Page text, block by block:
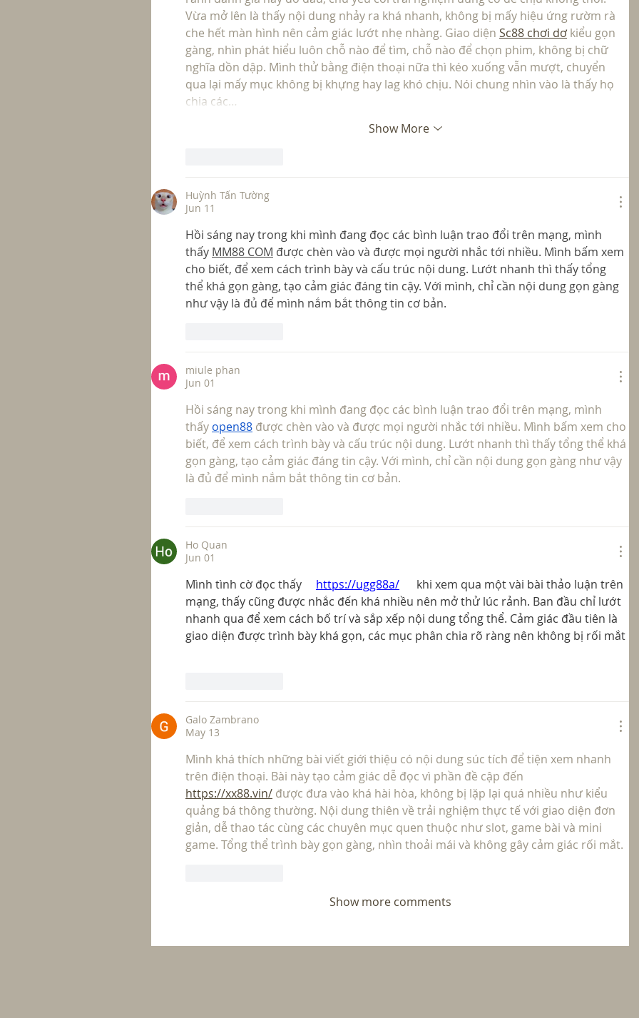
Vừa mở lên là thấy nội dung nhảy ra khá nhanh, không bị mấy hiệu ứng rườm rà
che hết màn hình nên cảm giác lướt nhẹ nhàng. Giao diện Sc88 chơi dơ kiểu gọn
gàng, nhìn phát hiểu luôn chỗ nào để tìm, chỗ nào để chọn phim, không bị chữ
nghĩa dồn dập. Mình thử bằng điện thoại nữa thì kéo xuống vẫn mượt, chuyển
qua lại mấy mục không bị khựng hay lag khó chịu. Nói chung nhìn vào là thấy họ
chia các…
Show More
Huỳnh Tấn Tường
Jun 11
Hồi sáng nay trong khi mình đang đọc các bình luận trao đổi trên mạng, mình
thấy MM88 COM được chèn vào và được mọi người nhắc tới nhiều. Mình bấm xem
cho biết, để xem cách trình bày và cấu trúc nội dung. Lướt nhanh thì thấy tổng
thể khá gọn gàng, tạo cảm giác đáng tin cậy. Với mình, chỉ cần nội dung gọn gàng
như vậy là đủ để mình nắm bắt thông tin cơ bản.
miule phan
Jun 01
Hồi sáng nay trong khi mình đang đọc các bình luận trao đổi trên mạng, mình
thấy open88 được chèn vào và được mọi người nhắc tới nhiều. Mình bấm xem cho
biết, để xem cách trình bày và cấu trúc nội dung. Lướt nhanh thì thấy tổng thể khá
gọn gàng, tạo cảm giác đáng tin cậy. Với mình, chỉ cần nội dung gọn gàng như vậy
là đủ để mình nắm bắt thông tin cơ bản.
Ho Quan
Jun 01
Mình tình cờ đọc thấy https://ugg88a/
khi xem qua một vài bài thảo luận trên
mạng, thấy cũng được nhắc đến khá nhiều nên mở thử lúc rảnh. Ban đầu chỉ lướt
nhanh qua để xem cách bố trí và sắp xếp nội dung tổng thể. Cảm giác đầu tiên là
giao diện được trình bày khá gọn, các mục phân chia rõ ràng nên không bị rối mắt
Galo Zambrano
May 13
Mình khá thích những bài viết giới thiệu có nội dung súc tích để tiện xem nhanh
trên điện thoại. Bài này tạo cảm giác dễ đọc vì phần đề cập đến
https://xx88.vin/ được đưa vào khá hài hòa, không bị lặp lại quá nhiều như kiểu
quảng bá thông thường. Nội dung thiên về trải nghiệm thực tế với giao diện đơn
giản, dễ thao tác cùng các chuyên mục quen thuộc như slot, game bài và mini
game. Tổng thể trình bày gọn gàng, nhìn thoải mái và không gây cảm giác rối mắt.
Show more comments